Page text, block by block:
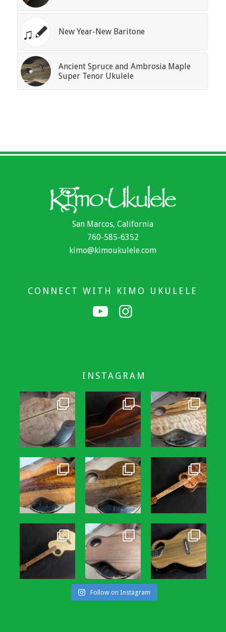
New Year-New Baritone
Ancient Spruce and Ambrosia Maple
Super Tenor Ukulele
San Marcos, California
760-585-6352
kimo@kimoukulele.com
CONNECT WITH KIMO UKULELE
INSTAGRAM
Follow on Instagram